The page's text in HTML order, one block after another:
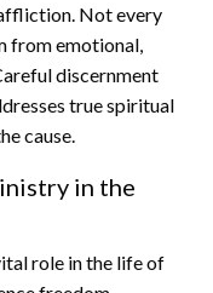
Not every
from emotional,
discernment
true spiritual
cause.
in the
role in the life of